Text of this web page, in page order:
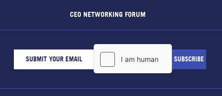
CEO NETWORKING FORUM